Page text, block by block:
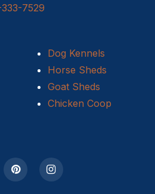
cover sheds?
NC
7529
Dog Kennels
Horse Sheds
Goat Sheds
Chicken Coop